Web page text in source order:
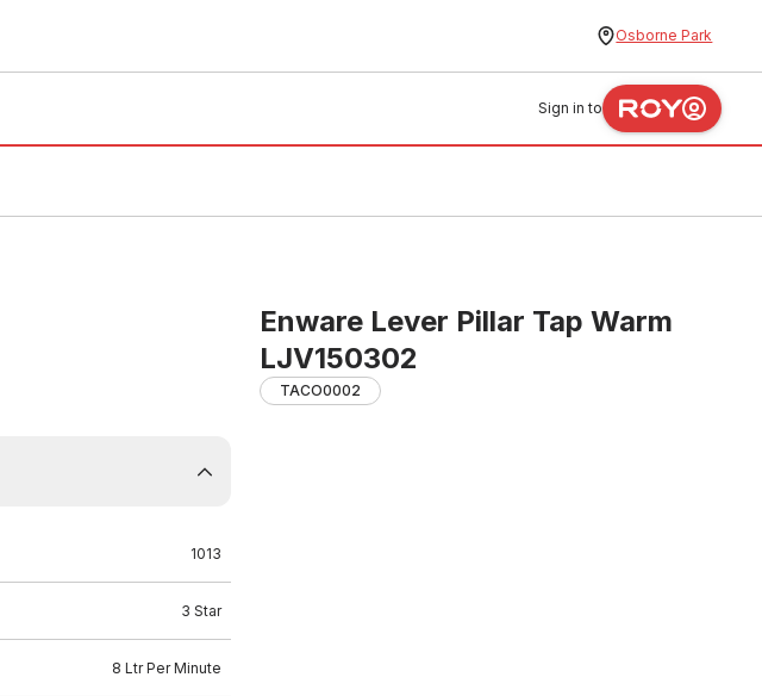
Osborne Park
Sign in to
Enware Lever Pillar Tap Warm
LJV150302
TACO0002
1013
3 Star
8 Ltr Per Minute